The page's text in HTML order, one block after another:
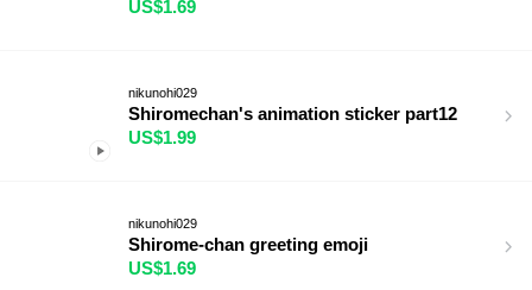
US$1.69
nikunohi029
Shiromechan's animation sticker part12
US$1.99
nikunohi029
Shirome-chan greeting emoji
US$1.69